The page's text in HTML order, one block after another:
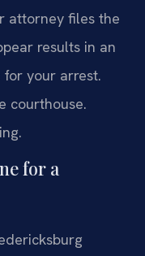
attorney files the
results in an
your arrest.
courthouse.
for a